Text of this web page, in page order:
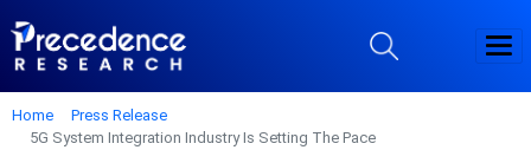
Home
Press Release
5G System Integration Industry Is Setting The Pace